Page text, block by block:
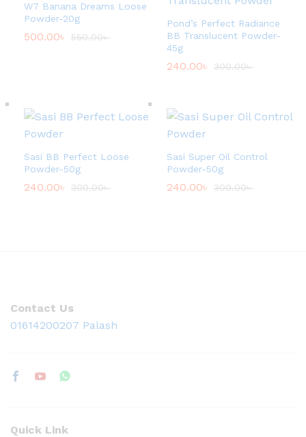
W7 Banana Dreams Loose
Powder-20g
500.00৳ 550.00৳
Pond’s Perfect Radiance
BB Translucent Powder-
45g
240.00৳ 300.00৳
Sasi BB Perfect Loose
Powder-50g
240.00৳ 300.00৳
Sasi Super Oil Control
Powder-50g
240.00৳ 300.00৳
Contact Us
01614200207 Palash
Quick Link